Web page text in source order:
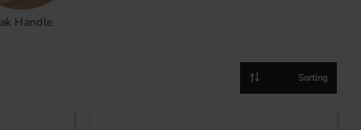
Handle